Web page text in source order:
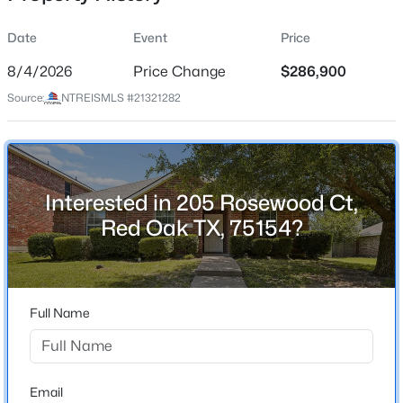
$605,000
5
Beds
4
Baths
3280
Sqft
0.6781
Acres
673 Serenity Ln, Red Oak, TX 75154
MLS#: 21351099
Open: Sat 12:00 PM - 6:00 PM
Location
City
Red Oak
State
Texas
ZIP Code
County
Neighborhood / Subdivision
Date Event Price
8/4/2026 Price Change $286,900
Source: NTREISMLS #21321282
Interested in 205 Rosewood Ct,
Red Oak TX, 75154?
Full Name
Email